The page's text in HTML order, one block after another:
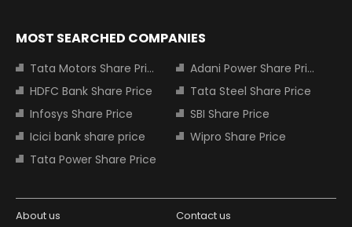
MOST SEARCHED COMPANIES
Tata Motors Share Price
Adani Power Share Price
HDFC Bank Share Price
Tata Steel Share Price
Infosys Share Price
SBI Share Price
Icici bank share price
Wipro Share Price
Tata Power Share Price
About us Contact us